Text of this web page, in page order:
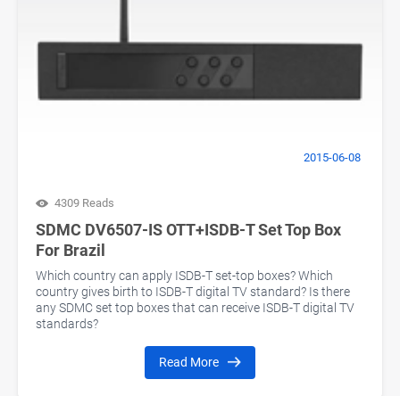
2015-06-08
4309 Reads
SDMC DV6507-IS OTT+ISDB-T Set Top Box
For Brazil
Which country can apply ISDB-T set-top boxes? Which
country gives birth to ISDB-T digital TV standard? Is there
any SDMC set top boxes that can receive ISDB-T digital TV
standards?
Read More